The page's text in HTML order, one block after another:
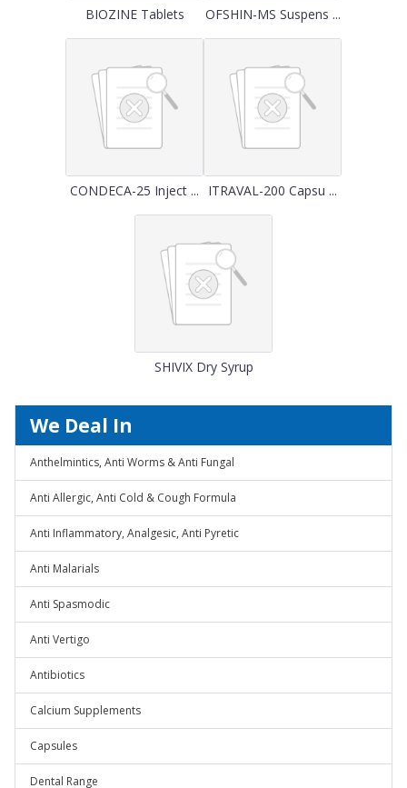
BIOZINE Tablets OFSHIN-MS Suspens ...
CONDECA-25 Inject ... ITRAVAL-200 Capsu ...
SHIVIX Dry Syrup
We Deal In
Anthelmintics, Anti Worms & Anti Fungal
Anti Allergic, Anti Cold & Cough Formula
Anti Inflammatory, Analgesic, Anti Pyretic
Anti Malarials
Anti Spasmodic
Anti Vertigo
Antibiotics
Calcium Supplements
Capsules
Dental Range